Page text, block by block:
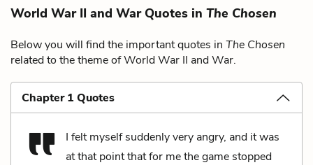
World War II and War Quotes in The Chosen
Below you will find the important quotes in The Chosen
related to the theme of World War II and War.
Chapter 1 Quotes
I felt myself suddenly very angry, and it was
at that point that for me the game stopped